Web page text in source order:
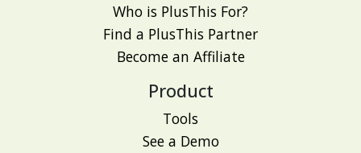
Who is PlusThis For?
Find a PlusThis Partner
Become an Affiliate
Product
Tools
See a Demo